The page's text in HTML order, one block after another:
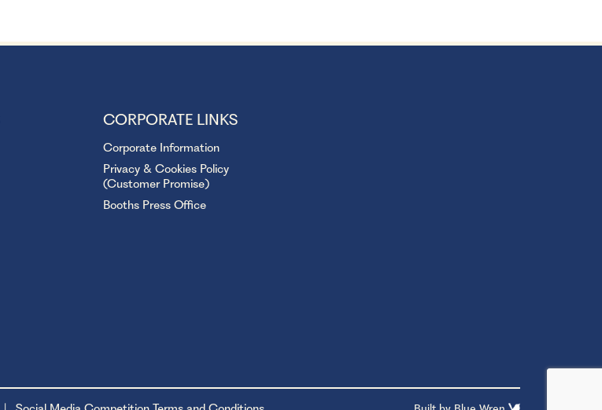
CORPORATE LINKS
Corporate Information
Privacy & Cookies Policy
(Customer Promise)
Booths Press Office